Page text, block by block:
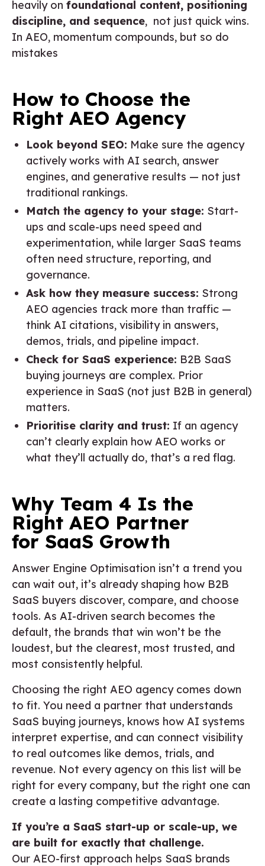
heavily on foundational content, positioning
discipline, and sequence, not just quick wins.
In AEO, momentum compounds, but so do
mistakes
How to Choose the
Right AEO Agency
Look beyond SEO: Make sure the agency
actively works with AI search, answer
engines, and generative results — not just
traditional rankings.
Match the agency to your stage: Start-
ups and scale-ups need speed and
experimentation, while larger SaaS teams
often need structure, reporting, and
governance.
Ask how they measure success: Strong
AEO agencies track more than traffic —
think AI citations, visibility in answers,
demos, trials, and pipeline impact.
Check for SaaS experience: B2B SaaS
buying journeys are complex. Prior
experience in SaaS (not just B2B in general)
matters.
Prioritise clarity and trust: If an agency
can’t clearly explain how AEO works or
what they’ll actually do, that’s a red flag.
Why Team 4 Is the
Right AEO Partner
for SaaS Growth
Answer Engine Optimisation isn’t a trend you
can wait out, it’s already shaping how B2B
SaaS buyers discover, compare, and choose
tools. As AI-driven search becomes the
default, the brands that win won’t be the
loudest, but the clearest, most trusted, and
most consistently helpful.
Choosing the right AEO agency comes down
to fit. You need a partner that understands
SaaS buying journeys, knows how AI systems
interpret expertise, and can connect visibility
to real outcomes like demos, trials, and
revenue. Not every agency on this list will be
right for every company, but the right one can
create a lasting competitive advantage.
If you’re a SaaS start-up or scale-up, we
are built for exactly that challenge.
Our AEO-first approach helps SaaS brands